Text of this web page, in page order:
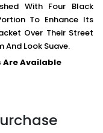
With Four Black
To Enhance Its
Over Their Street
And Look Suave.
Are Available